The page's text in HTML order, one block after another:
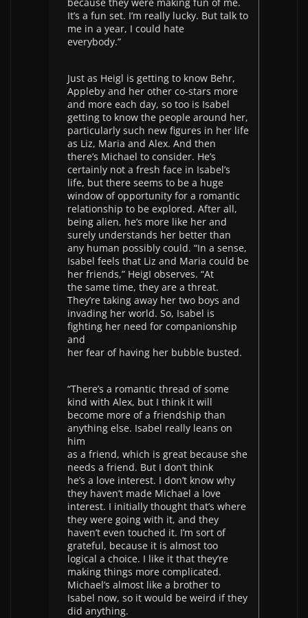
It’s a fun set. I’m really lucky. But talk to
me in a year, I could hate
everybody.”
Just as Heigl is getting to know Behr,
Appleby and her other co-stars more
and more each day, so too is Isabel
getting to know the people around her,
particularly such new figures in her life
as Liz, Maria and Alex. And then
there’s Michael to consider. He’s
certainly not a fresh face in Isabel’s
life, but there seems to be a huge
window of opportunity for a romantic
relationship to be explored. After all,
being alien, he’s more like her and
surely understands her better than
any human possibly could. “In a sense,
Isabel feels that Liz and Maria could be
her friends,” HeigI observes. “At
the same time, they are a threat.
They’re taking away her two boys and
invading her world. So, Isabel is
fighting her need for companionship
and
her fear of having her bubble busted.
“There’s a romantic thread of some
kind with Alex, but I think it will
become more of a friendship than
anything else. Isabel really leans on
him
as a friend, which is great because she
needs a friend. But I don’t think
he’s a love interest. I don’t know why
they haven’t made Michael a love
interest. I initially thought that’s where
they were going with it, and they
haven’t even touched it. I’m sort of
grateful, because it is almost too
logical a choice. I like it that they’re
making things more complicated.
Michael’s almost like a brother to
Isabel now, so it would be weird if they
did anything.